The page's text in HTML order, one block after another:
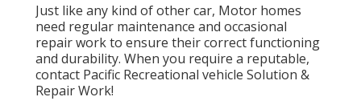
Just like any kind of other car, Motor homes
need regular maintenance and occasional
repair work to ensure their correct functioning
and durability. When you require a reputable,
contact Pacific Recreational vehicle Solution &
Repair Work!